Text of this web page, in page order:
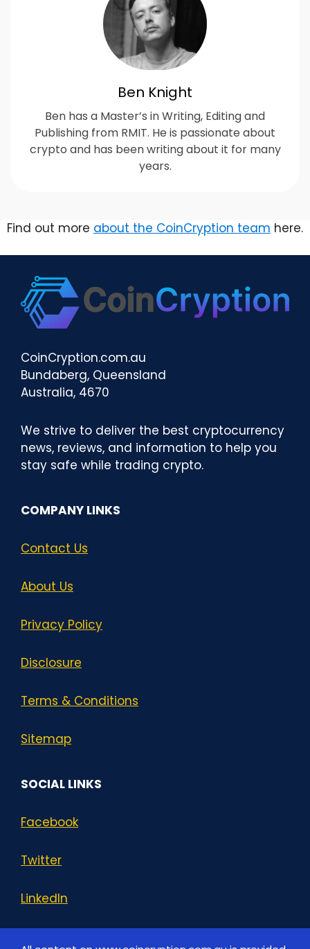
Ben Knight
Ben has a Master’s in Writing, Editing and
Publishing from RMIT. He is passionate about
crypto and has been writing about it for many
years.
Find out more about the CoinCryption team here.
CoinCryption.com.au
Bundaberg, Queensland
Australia, 4670
We strive to deliver the best cryptocurrency
news, reviews, and information to help you
stay safe while trading crypto.
COMPANY LINKS
Contact Us
About Us
Privacy Policy
Disclosure
Terms & Conditions
Sitemap
SOCIAL LINKS
Facebook
Twitter
LinkedIn